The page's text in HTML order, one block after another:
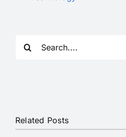
Related Posts